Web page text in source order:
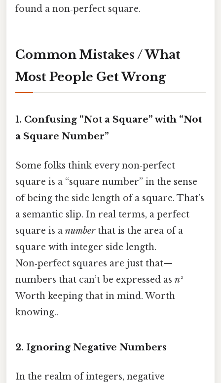
found a non‑perfect square.
Common Mistakes / What
Most People Get Wrong
1. Confusing “Not a Square” with “Not
a Square Number”
Some folks think every non‑perfect
square is a “square number” in the sense
of being the side length of a square. That’s
a semantic slip. In real terms, a perfect
square is a numberthat is the area of a
square with integer side length.
Non‑perfect squares are just that—
numbers that can’t be expressed as n²
Worth keeping that in mind. Worth
knowing..
2. Ignoring Negative Numbers
In the realm of integers, negative